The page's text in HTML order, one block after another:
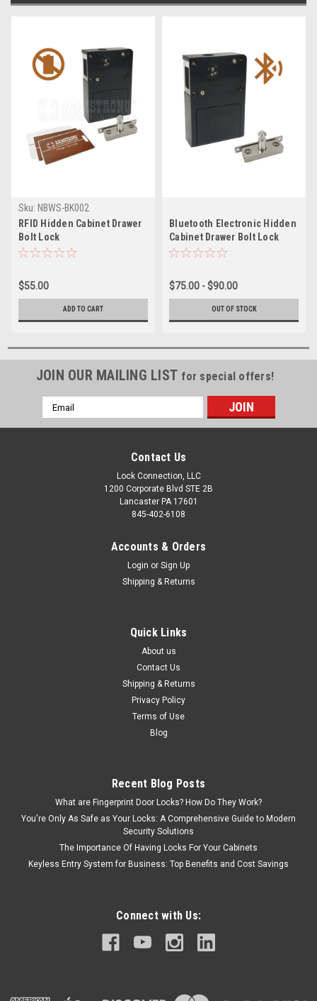
Sku: NBWS-BK002
RFID Hidden Cabinet Drawer
Bolt Lock
$55.00
ADD TO CART
Bluetooth Electronic Hidden
Cabinet Drawer Bolt Lock
$75.00 - $90.00
OUT OF STOCK
JOIN OUR MAILING LIST for special offers!
Email
Address
Contact Us
Lock Connection, LLC
1200 Corporate Blvd STE 2B
Lancaster PA 17601
845-402-6108
Accounts & Orders
Login or Sign Up
Shipping & Returns
Quick Links
About us
Contact Us
Shipping & Returns
Privacy Policy
Terms of Use
Blog
Recent Blog Posts
What are Fingerprint Door Locks? How Do They Work?
You're Only As Safe as Your Locks: A Comprehensive Guide to Modern
Security Solutions
The Importance Of Having Locks For Your Cabinets
Keyless Entry System for Business: Top Benefits and Cost Savings
Connect with Us: